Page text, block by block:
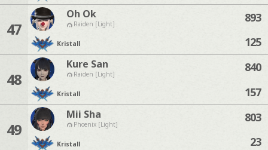
47
Oh Ok
Raiden [Light]
Kristall
893
125
48
Kure San
Raiden [Light]
Kristall
840
157
49
Mii Sha
Phoenix [Light]
Kristall
803
23